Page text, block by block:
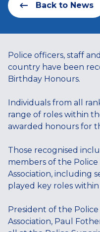
Back to News
Police officers, staff
country have been
Birthday Honours.
Individuals from all
range of roles within
awarded honours for
Those recognised
members of the
Association, including
played key roles within
President of the
Association, Paul